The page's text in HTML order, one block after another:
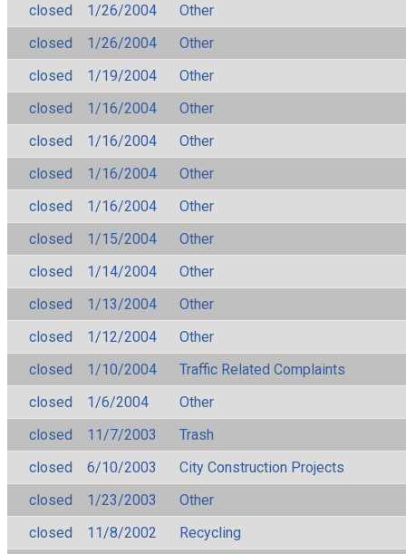
closed
1/26/2004
Other
closed
1/26/2004
Other
closed
1/19/2004
Other
closed
1/16/2004
Other
closed
1/16/2004
Other
closed
1/16/2004
Other
closed
1/16/2004
Other
closed
1/15/2004
Other
closed
1/14/2004
Other
closed
1/13/2004
Other
closed
1/12/2004
Other
closed
1/10/2004
Traffic Related Complaints
closed
1/6/2004
Other
closed
11/7/2003
Trash
closed
6/10/2003
City Construction Projects
closed
1/23/2003
Other
closed
11/8/2002 Recycling